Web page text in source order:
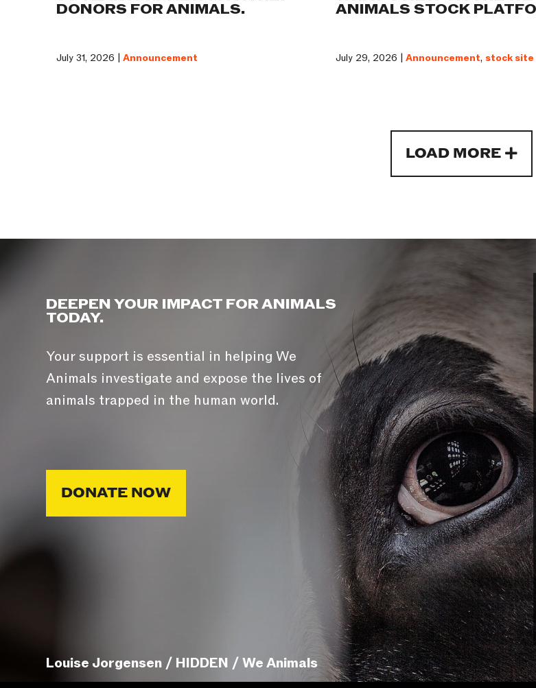
DONORS FOR ANIMALS.
July 31, 2026 | Announcement
ANIMALS STOCK
July 29, 2026 | Announcement, stock site
LOAD MORE
DEEPEN YOUR IMPACT FOR ANIMALS
TODAY.
Your support is essential in helping We
Animals investigate and expose the lives of
animals trapped in the human world.
DONATE NOW
Louise Jorgensen / HIDDEN / We Animals